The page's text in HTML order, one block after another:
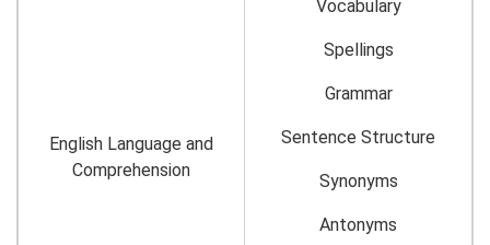
English Language and
Comprehension
Vocabulary
Spellings
Grammar
Sentence Structure
Synonyms
Antonyms